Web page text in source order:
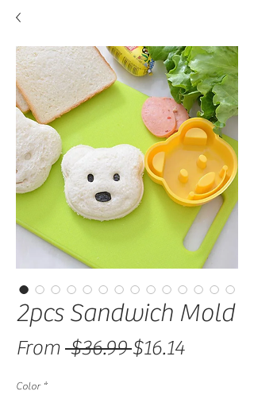
2pcs Sandwich Mold
From $36.99 Regular Price
$16.14Sale
Color *